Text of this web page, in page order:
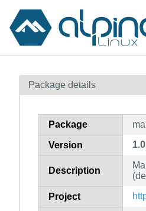
Contents
How to flag
Package details
Package
Version
Description
Project